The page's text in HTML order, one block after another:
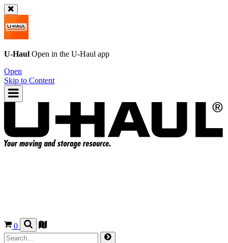
U-Haul Open in the U-Haul app
Open
Skip to Content
0